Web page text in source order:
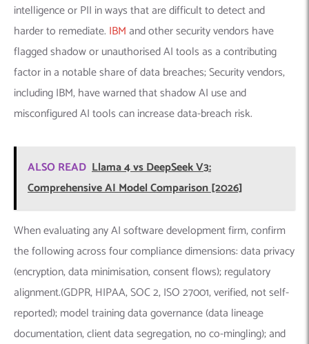
intelligence or PII in ways that are difficult to detect and
harder to remediate. IBM and other security vendors have
flagged shadow or unauthorised AI tools as a contributing
factor in a notable share of data breaches; Security vendors,
including IBM, have warned that shadow AI use and
misconfigured AI tools can increase data-breach risk.
ALSO READ Llama 4 vs DeepSeek V3:
Comprehensive AI Model Comparison [2026]
When evaluating any AI software development firm, confirm
the following across four compliance dimensions: data privacy
(encryption, data minimisation, consent flows); regulatory
alignment.(GDPR, HIPAA, SOC 2, ISO 27001, verified, not self-
reported); model training data governance (data lineage
documentation, client data segregation, no co-mingling); and